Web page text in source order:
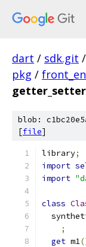
dart / sdk.git /
pkg /
blob:
[file]
library;
import
import
class
;
get m1